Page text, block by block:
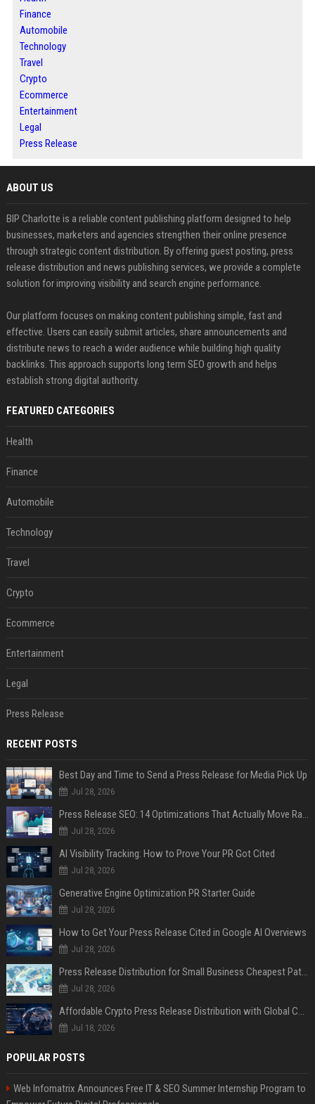
Finance
Automobile
Technology
Travel
Crypto
Ecommerce
Entertainment
Legal
Press Release
ABOUT US
BIP Charlotte is a reliable content publishing platform designed to help
businesses, marketers and agencies strengthen their online presence
through strategic content distribution. By offering guest posting, press
release distribution and news publishing services, we provide a complete
solution for improving visibility and search engine performance.
Our platform focuses on making content publishing simple, fast and
effective. Users can easily submit articles, share announcements and
distribute news to reach a wider audience while building high quality
backlinks. This approach supports long term SEO growth and helps
establish strong digital authority.
FEATURED CATEGORIES
Health
Finance
Automobile
Technology
Travel
Crypto
Ecommerce
Entertainment
Legal
Press Release
RECENT POSTS
Best Day and Time to Send a Press Release for Media Pick Up
Jul 28, 2026
Press Release SEO: 14 Optimizations That Actually Move Rankings
Jul 28, 2026
AI Visibility Tracking: How to Prove Your PR Got Cited
Jul 28, 2026
Generative Engine Optimization PR Starter Guide
Jul 28, 2026
How to Get Your Press Release Cited in Google AI Overviews
Jul 28, 2026
Press Release Distribution for Small Business Cheapest Path to Real Coverage
Jul 28, 2026
Affordable Crypto Press Release Distribution with Global Coverage
Jul 18, 2026
POPULAR POSTS
Web Infomatrix Announces Free IT & SEO Summer Internship Program to